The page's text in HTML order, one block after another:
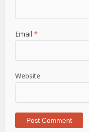
Email*
Website